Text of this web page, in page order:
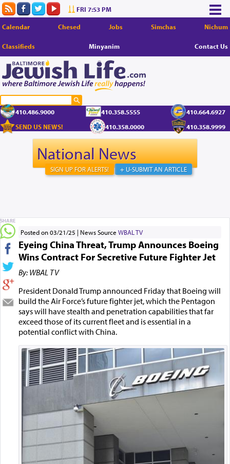
FRI 7:53 PM
Calendar Chesed Jobs Simchas Nichum
Classifieds Minyanim Contact Us
410.486.9000 410.358.5555
410.664.6927
SEND US NEWS!
410.358.0000 410.358.9999
National News
+ U-SUBMIT AN ARTICLE
SIGN UP FOR ALERTS!
Posted on 03/21/25 News Source WBAL TV
Eyeing China Threat, Trump Announces Boeing
Wins Contract For Secretive Future Fighter Jet
By: WBAL TV
President Donald Trump announced Friday that Boeing will
build the Air Force’s future fighter jet, which the Pentagon
says will have stealth and penetration capabilities that far
exceed those of its current fleet and is essential in a
potential conflict with China.
SHARE